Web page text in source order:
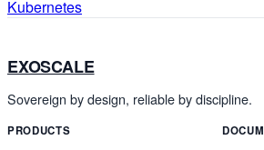
Kubernetes
EXOSCALE
Sovereign by design, reliable by discipline.
PRODUCTS